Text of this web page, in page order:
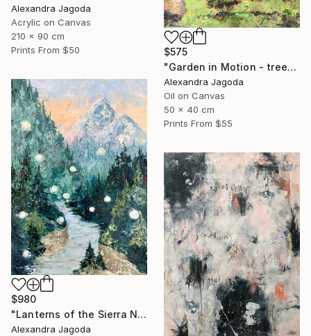
Alexandra Jagoda
Acrylic on Canvas
210 x 90 cm
Prints From $50
$575
"Garden in Motion - trees, landscape" Painting
Alexandra Jagoda
Oil on Canvas
50 x 40 cm
Prints From $55
$980
"Lanterns of the Sierra Nevada" Painting
Alexandra Jagoda